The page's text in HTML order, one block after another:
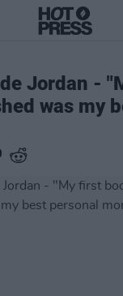
Jordan -
was my